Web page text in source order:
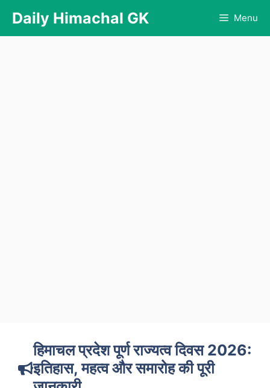
content
Daily Himachal GK Menu
हिमाचल प्रदेश पूर्ण राज्यत्व दिवस 2026:
इतिहास, महत्व और समारोह की पूरी